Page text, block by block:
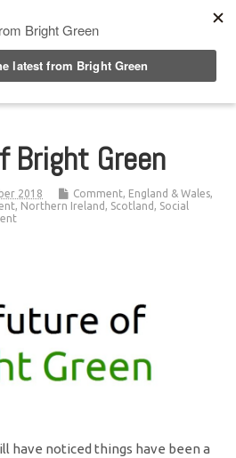
Bright Green
2018 Comment, England & Wales,
, Northern Ireland , Scotland , Social
have noticed things have been a